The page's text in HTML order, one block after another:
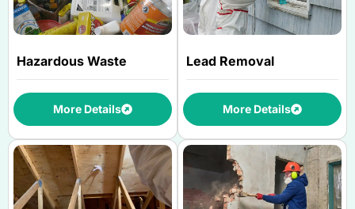
Hazardous Waste
More Details
Lead Removal
More Details